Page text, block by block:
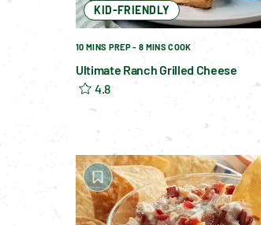
10 MINS PREP - 8 MINS COOK
Ultimate Ranch Grilled Cheese
4.8
KID-FRIENDLY